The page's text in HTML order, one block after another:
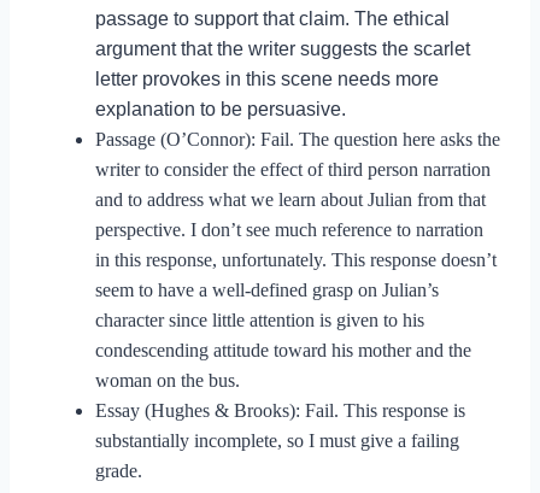
passage to support that claim. The ethical
argument that the writer suggests the scarlet
letter provokes in this scene needs more
explanation to be persuasive.
Passage (O’Connor): Fail. The question here asks the
writer to consider the effect of third person narration
and to address what we learn about Julian from that
perspective. I don’t see much reference to narration
in this response, unfortunately. This response doesn’t
seem to have a well-defined grasp on Julian’s
character since little attention is given to his
condescending attitude toward his mother and the
woman on the bus.
Essay (Hughes & Brooks): Fail. This response is
substantially incomplete, so I must give a failing
grade.